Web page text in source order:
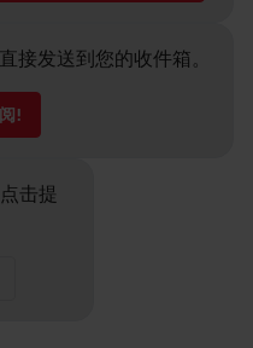
接发送到您的收件箱。
!
击提